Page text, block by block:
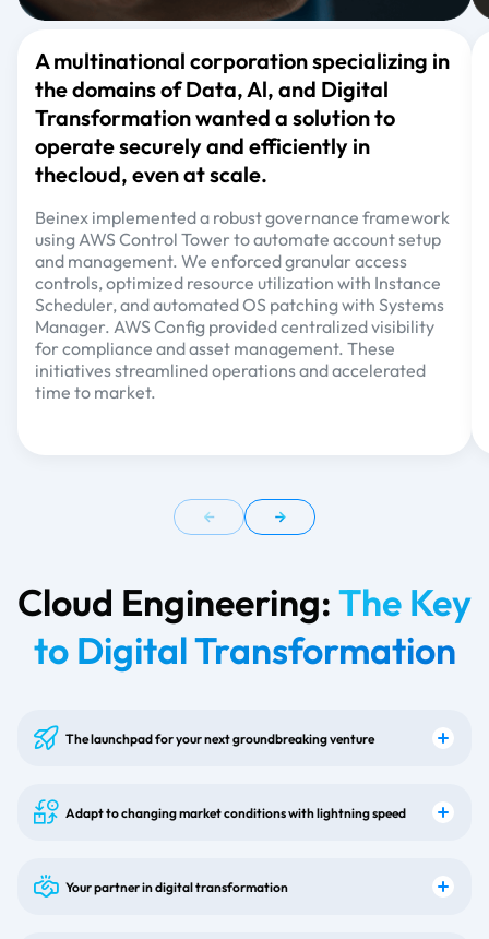
A multinational corporation specializing in
the domains of Data, Al, and Digital
Transformation wanted a solution to
operate securely and efficiently in
thecloud, even at scale.
Beinex implemented a robust governance framework
using AWS Control Tower to automate account setup
and management. We enforced granular access
controls, optimized resource utilization with Instance
Scheduler, and automated OS patching with Systems
Manager. AWS Config provided centralized visibility
for compliance and asset management. These
initiatives streamlined operations and accelerated
time to market.
Cloud Engineering:The Key
to Digital Transformation
The launchpad for your next groundbreaking venture
Adapt to changing market conditions with lightning speed
Your partner in digital transformation